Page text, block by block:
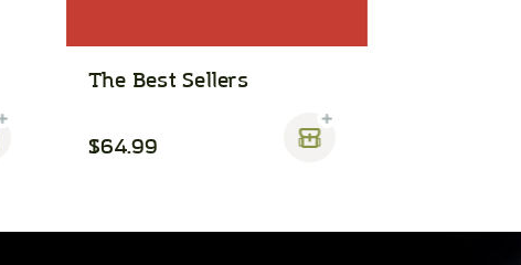
The Best Sellers
$64.99